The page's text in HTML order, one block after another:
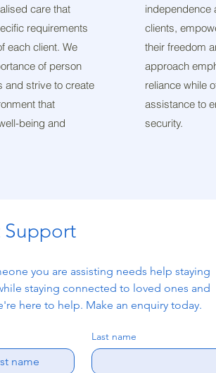
care that
requirements
each client. We
of person
and strive to create
that
being and
independence
clients,
their freedom
approach
reliance while
assistance to
security.
Support
you are assisting needs help staying
staying connected to loved ones and
here to help. Make an enquiry today.
Last name